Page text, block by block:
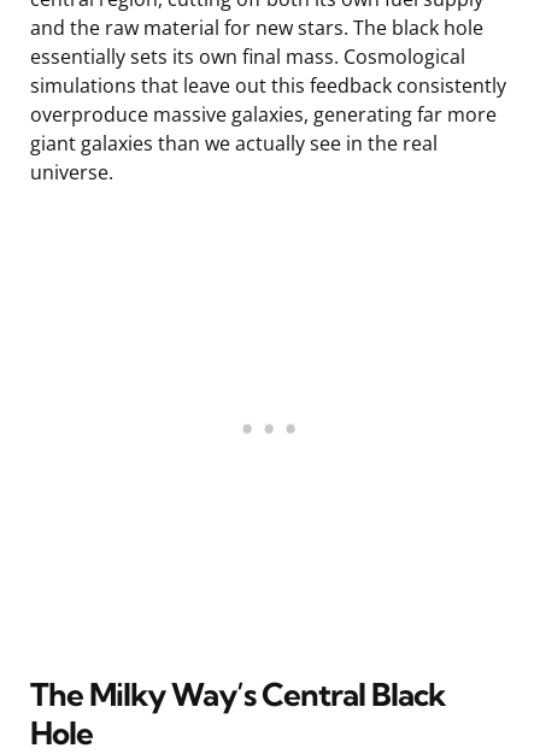
and the raw material for new stars. The black hole
essentially sets its own final mass. Cosmological
simulations that leave out this feedback consistently
overproduce massive galaxies, generating far more
giant galaxies than we actually see in the real
universe.
The Milky Way’s Central Black
Hole